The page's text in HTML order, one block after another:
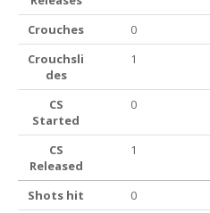
Crouches 0
Crouchsli
des
1
CS
Started
0
CS
Released
1
Shots hit 0